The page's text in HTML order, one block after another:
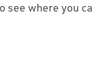
where you